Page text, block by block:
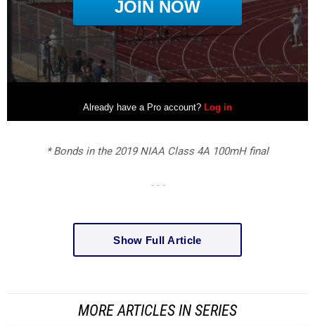
* Bonds in the 2019 NIAA Class 4A 100mH final
- - -
Show Full Article
MORE ARTICLES IN SERIES